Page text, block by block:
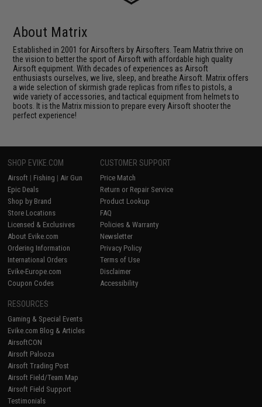
About Matrix
Established in 2001 for Airsofters by Airsofters. Team Matrix thrive on
the vision to better the sport of Airsoft with affordable high quality
Airsoft equipment. With decades of experiences as Airsoft
enthusiasts ourselves, we live, sleep, and breathe Airsoft. Matrix offers
a wide selection of skirmish grade replicas from rifles to pistols, a
wide variety of accessories, and tactical equipment from helmets to
boots. It is the Matrix mission to prepare every Airsoft shooter the
perfect experience!
SHOP EVIKE.COM
Airsoft | Fishing | Air Gun
Epic Deals
Shop by Brand
Store Locations
Licensed & Exclusives
About Evike.com
Ordering Information
International Orders
Evike-Europe.com
Coupon Codes
CUSTOMER SUPPORT
Price Match
Return or Repair Service
Product Lookup
FAQ
Policies & Warranty
Newsletter
Privacy Policy
Terms of Use
Disclaimer
Accessibility
RESOURCES
Gaming & Special Events
Evike.com Blog & Articles
AirsoftCON
Airsoft Palooza
Airsoft Trading Post
Airsoft Field/Team Map
Airsoft Field Support
Testimonials